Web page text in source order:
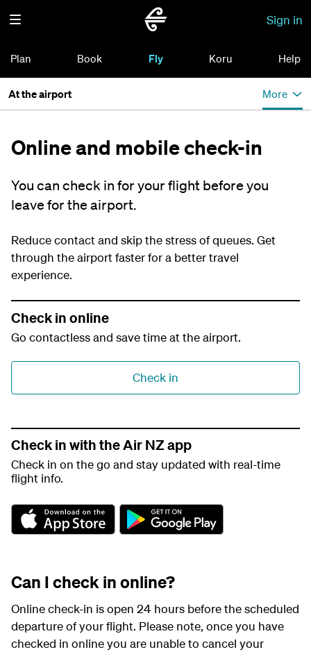
Sign in
Plan Book Fly Koru Help
At the airport More
Online and mobile check-in
You can check in for your flight before you
leave for the airport.
Reduce contact and skip the stress of queues. Get
through the airport faster for a better travel
experience.
Check in online
Go contactless and save time at the airport.
Check in
Check in with the Air NZ app
Check in on the go and stay updated with real-time
flight info.
A
p
o
e
G
o
e
l
a
y
Can I check in online?
Online check-in is open 24 hours before the scheduled
departure of your flight. Please note, once you have
checked in online you are unable to cancel your